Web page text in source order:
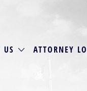
US ATTORNEY